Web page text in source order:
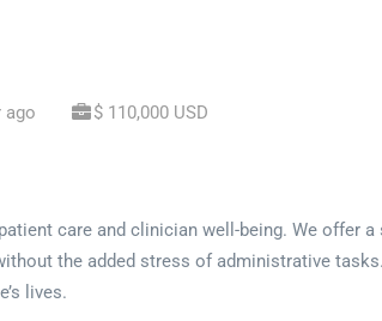
ago $ 110,000 USD
care and clinician well-being. We offer
the added stress of administrative
lives.